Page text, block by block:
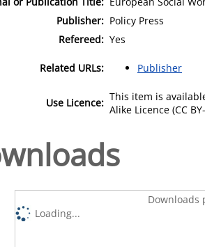
Publisher: Policy Press
Refereed: Yes
Related URLs: Publisher
Use Licence: This item is
Alike Licence (CC
Downloads
Loading...